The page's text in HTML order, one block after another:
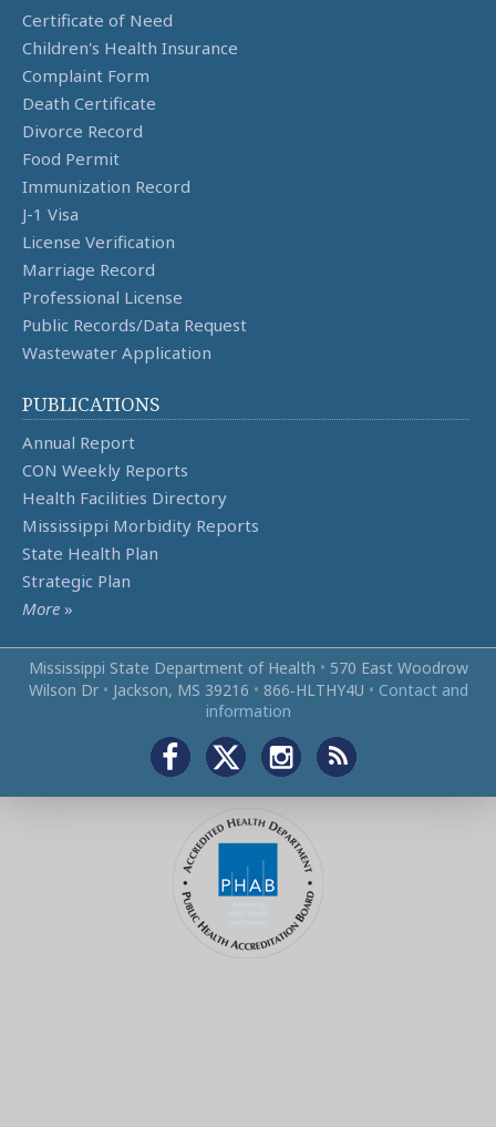
Certificate of Need
Children's Health Insurance
Complaint Form
Death Certificate
Divorce Record
Food Permit
Immunization Record
J-1 Visa
License Verification
Marriage Record
Professional License
Public Records/Data Request
Wastewater Application
PUBLICATIONS
Annual Report
CON Weekly Reports
Health Facilities Directory
Mississippi Morbidity Reports
State Health Plan
Strategic Plan
More »
Mississippi State Department of Health • 570 East Woodrow
Wilson Dr • Jackson, MS 39216 • 866‑HLTHY4U • Contact and
information